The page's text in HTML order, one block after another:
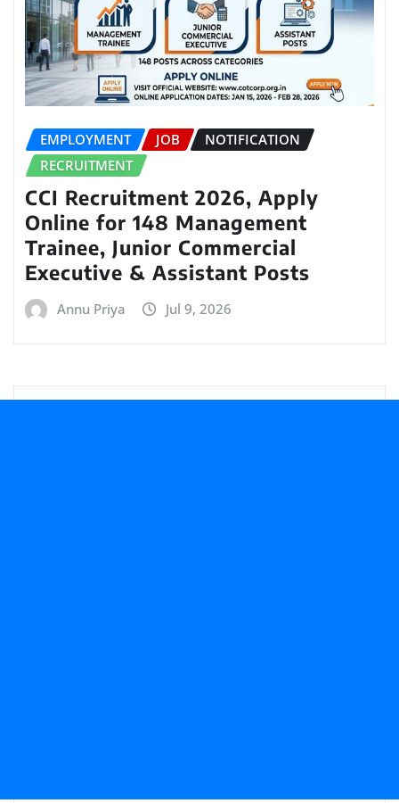
EMPLOYMENT JOB
NOTIFICATION
RECRUITMENT
CCI Recruitment 2026, Apply
Online for 148 Management
Trainee, Junior Commercial
Executive & Assistant Posts
Annu Priya Jul 9, 2026